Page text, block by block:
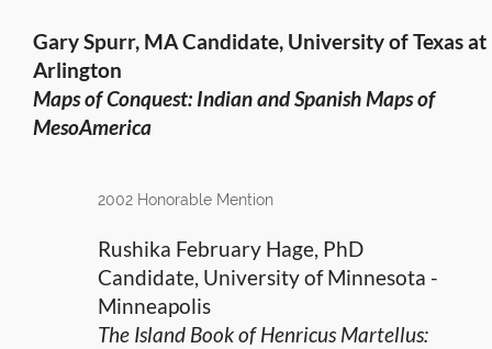
Gary Spurr, MA Candidate, University of Texas at
Arlington
Maps of Conquest: Indian and Spanish Maps of
MesoAmerica
2002 Honorable Mention
Rushika February Hage, PhD
Candidate, University of Minnesota -
Minneapolis
The Island Book of Henricus Martellus: